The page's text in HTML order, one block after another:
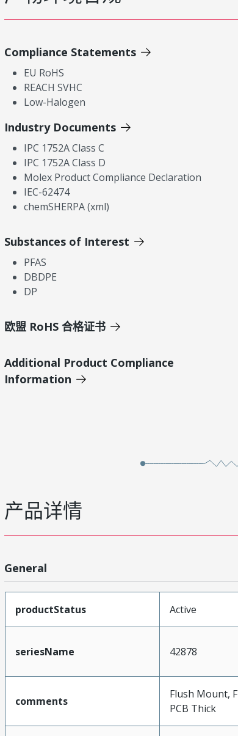
Compliance Statements
EU RoHS
REACH SVHC
Low-Halogen
Industry Documents
IPC 1752A Class C
IPC 1752A Class D
Molex Product Compliance Declaration
IEC-62474
chemSHERPA (xml)
Substances of Interest
PFAS
DBDPE
DP
欧盟 RoHS 合格证书
Additional Product Compliance
Information
产品详情
General
productStatus Active
seriesName 42878
comments
Flush Mount,
PCB Thick